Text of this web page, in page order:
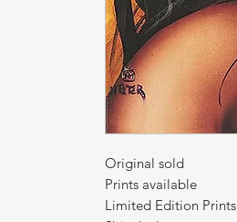
Original sold
Prints available
Limited Edition Prints